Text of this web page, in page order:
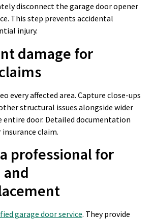
disconnect the garage door opener
This step prevents accidental
injury.
damage for
every affected area. Capture close-ups
structural issues alongside wider
door. Detailed documentation
claim.
professional for
garage door service. They provide